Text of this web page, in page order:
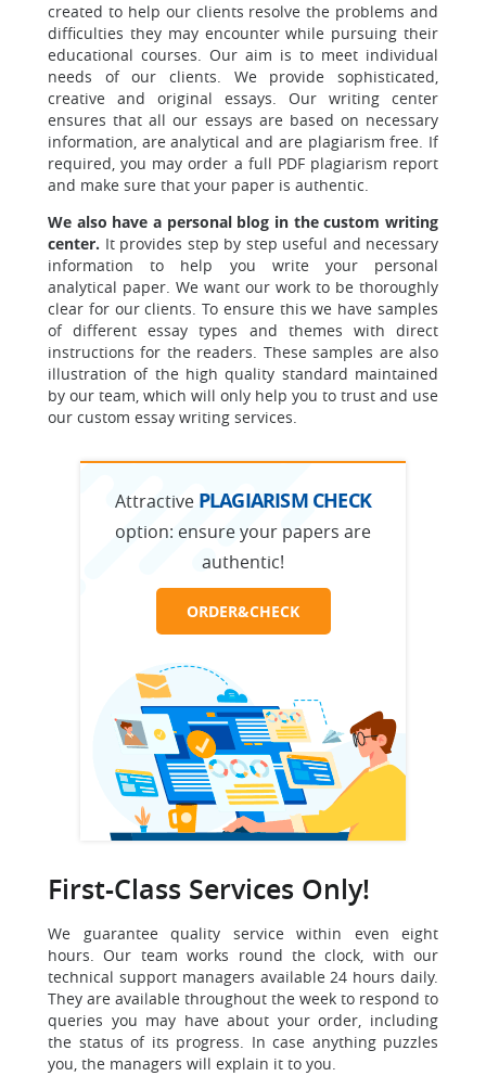
created to help our clients resolve the problems and
difficulties they may encounter while pursuing their
educational courses. Our aim is to meet individual
needs of our clients. We provide sophisticated,
creative and original essays. Our writing center
ensures that all our essays are based on necessary
information, are analytical and are plagiarism free. If
required, you may order a full PDF plagiarism report
and make sure that your paper is authentic.
We also have a personal blog in the custom writing
center. It provides step by step useful and necessary
information to help you write your personal
analytical paper. We want our work to be thoroughly
clear for our clients. To ensure this we have samples
of different essay types and themes with direct
instructions for the readers. These samples are also
illustration of the high quality standard maintained
by our team, which will only help you to trust and use
our custom essay writing services.
Attractive PLAGIARISM CHECK
option: ensure your papers are
authentic!
ORDER&CHECK
First-Class Services Only!
We guarantee quality service within even eight
hours. Our team works round the clock, with our
technical support managers available 24 hours daily.
They are available throughout the week to respond to
queries you may have about your order, including
the status of its progress. In case anything puzzles
you, the managers will explain it to you.